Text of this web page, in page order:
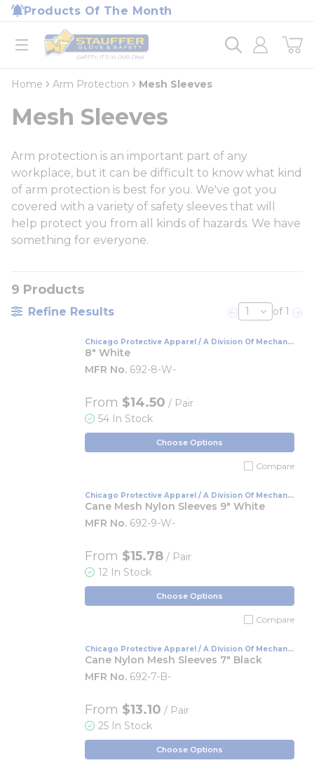
Skip to main content
Products Of The Month
open menu
Home
loading content
Home Arm Protection Mesh Sleeves
Mesh Sleeves
Arm protection is an important part of any
workplace, but it can be difficult to know what kind
of arm protection is best for you. We've got you
covered with a variety of safety sleeves that will
help protect you from all kinds of hazards. We have
something for everyone.
9 Products
Refine Results Previous page
of 1
Chicago Protective Apparel / A Division Of Mechanix
Wear
8" White
MFR No. 692-8-W-
From $14.50 / Pair
54 In Stock
Choose Options
Compare
Chicago Protective Apparel / A Division Of Mechanix
Wear
Cane Mesh Nylon Sleeves 9" White
MFR No. 692-9-W-
From $15.78 / Pair
12 In Stock
Choose Options
Compare
Chicago Protective Apparel / A Division Of Mechanix
Wear
Cane Nylon Mesh Sleeves 7" Black
MFR No. 692-7-B-
From $13.10 / Pair
25 In Stock
Choose Options